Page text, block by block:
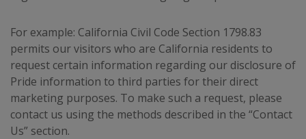
For example: California Civil Code Section 1798.83
permits our visitors who are California residents to
request certain information regarding our disclosure of
Pride information to third parties for their direct
marketing purposes. To make such a request, please
contact us using the methods described in the “Contact
Us” section.